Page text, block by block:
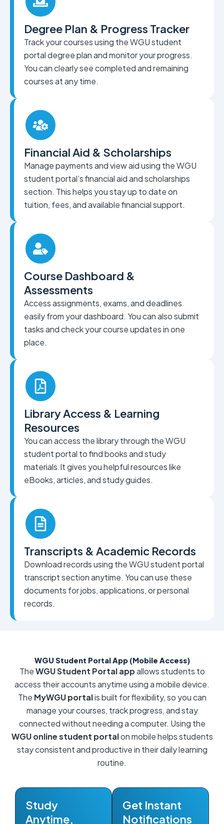
Degree Plan & Progress Tracker
Track your courses using the WGU student
portal degree plan and monitor your progress.
You can clearly see completed and remaining
courses at any time.
Financial Aid & Scholarships
Manage payments and view aid using the WGU
student portal’s financial aid and scholarships
section. This helps you stay up to date on
tuition, fees, and available financial support.
Course Dashboard &
Assessments
Access assignments, exams, and deadlines
easily from your dashboard. You can also submit
tasks and check your course updates in one
place.
Library Access & Learning
Resources
You can access the library through the WGU
student portal to find books and study
materials.It gives you helpful resources like
eBooks, articles, and study guides.
Transcripts & Academic Records
Download records using the WGU student portal
transcript section anytime. You can use these
documents for jobs, applications, or personal
records.
WGU Student Portal App (Mobile Access)
TheWGU Student Portal appallows students to
access their accounts anytime using a mobile device.
The MyWGU portalis built for flexibility, so you can
manage your courses, track progress, and stay
connected without needing a computer. Using the
WGU online student portalon mobile helps students
stay consistent and productive in their daily learning
routine.
Study
Anytime,
Get Instant
Notifications